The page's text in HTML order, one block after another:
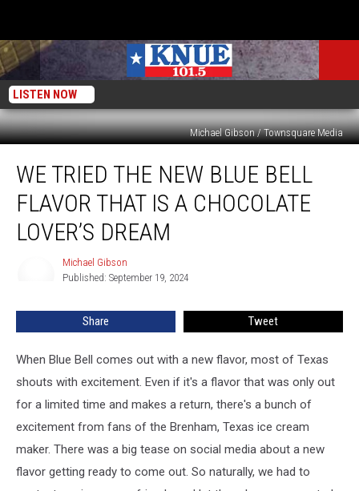
LISTEN NOW
Michael Gibson / Townsquare Media
Tried
New
Blue
Dream
WE TRIED THE NEW BLUE BELL
FLAVOR THAT IS A CHOCOLATE
LOVER’S DREAM
Michael Gibson
Published: September 19, 2024
Share Tweet
When Blue Bell comes out with a new flavor, most of Texas
shouts with excitement. Even if it's a flavor that was only out
for a limited time and makes a return, there's a bunch of
excitement from fans of the Brenham, Texas ice cream
maker. There was a big tease on social media about a new
flavor getting ready to come out. So naturally, we had to